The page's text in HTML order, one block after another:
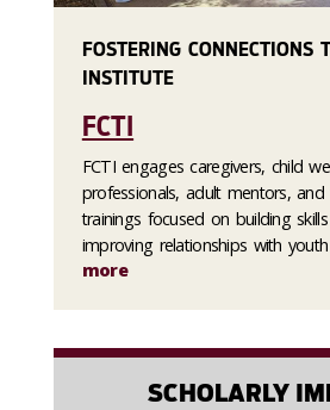
FOSTERING CONNECTIONS
INSTITUTE
FCTI
FCTI engages caregivers, child
professionals, adult mentors,
trainings focused on building
improving relationships with
more
SCHOLARLY